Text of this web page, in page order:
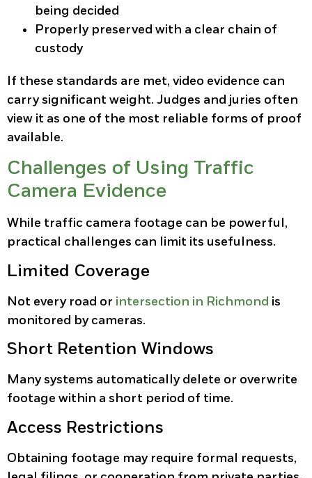
being decided
Properly preserved with a clear chain of
custody
If these standards are met, video evidence can
carry significant weight. Judges and juries often
view it as one of the most reliable forms of proof
available.
Challenges of Using Traffic
Camera Evidence
While traffic camera footage can be powerful,
practical challenges can limit its usefulness.
Limited Coverage
Not every road or intersection in Richmond is
monitored by cameras.
Short Retention Windows
Many systems automatically delete or overwrite
footage within a short period of time.
Access Restrictions
Obtaining footage may require formal requests,